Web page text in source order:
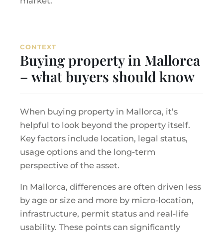
CONTEXT
Buying property in Mallorca
– what buyers should know
When buying property in Mallorca, it’s
helpful to look beyond the property itself.
Key factors include location, legal status,
usage options and the long-term
perspective of the asset.
In Mallorca, differences are often driven less
by age or size and more by micro-location,
infrastructure, permit status and real-life
usability. These points can significantly